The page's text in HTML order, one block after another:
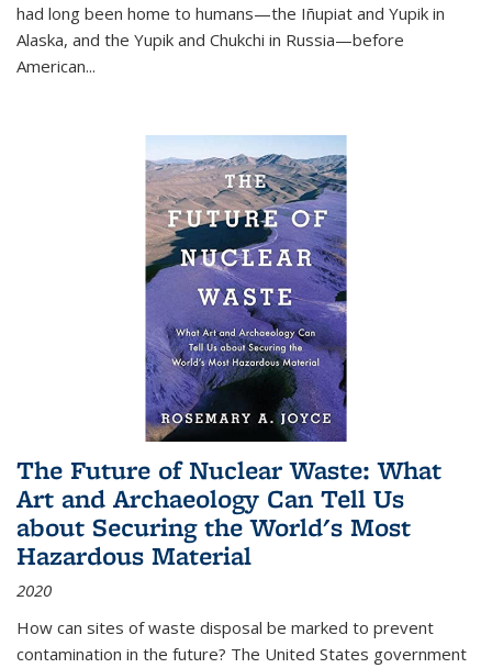
had long been home to humans—the Iñupiat and Yupik in
Alaska, and the Yupik and Chukchi in Russia—before
American...
The Future of Nuclear Waste: What
Art and Archaeology Can Tell Us
about Securing the World's Most
Hazardous Material
2020
How can sites of waste disposal be marked to prevent
contamination in the future? The United States government